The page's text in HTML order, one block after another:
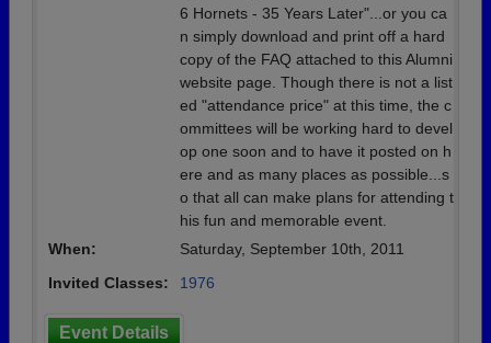
6 Hornets - 35 Years Later"...or you ca
n simply download and print off a hard
copy of the FAQ attached to this Alumni
website page. Though there is not a list
ed "attendance price" at this time, the c
ommittees will be working hard to devel
op one soon and to have it posted on h
ere and as many places as possible...s
o that all can make plans for attending t
his fun and memorable event.
When:
Saturday, September 10th, 2011
Invited Classes:
1976
Event Details